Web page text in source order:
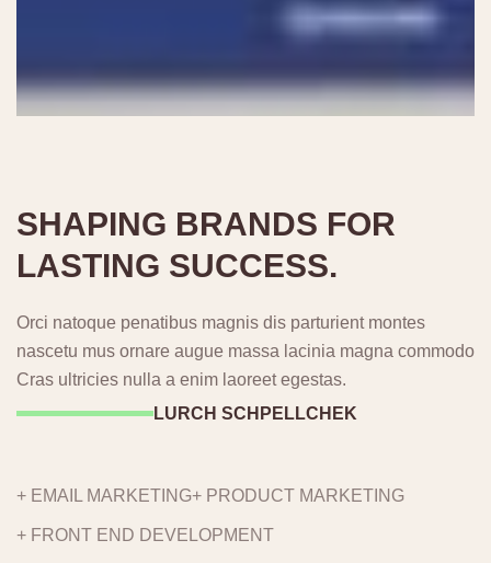
SHAPING BRANDS FOR
LASTING SUCCESS.
Orci natoque penatibus magnis dis parturient montes
nascetu mus ornare augue massa lacinia magna commodo
Cras ultricies nulla a enim laoreet egestas.
LURCH SCHPELLCHEK
+ EMAIL MARKETING+ PRODUCT MARKETING
+ FRONT END DEVELOPMENT